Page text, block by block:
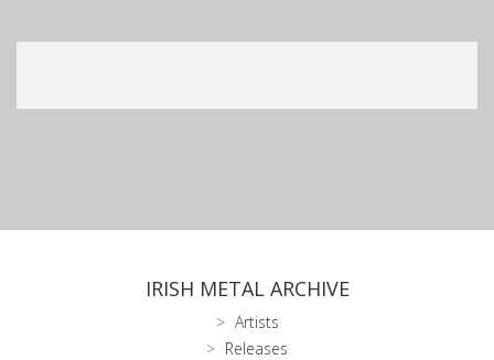
IRISH METAL ARCHIVE
Artists
Releases